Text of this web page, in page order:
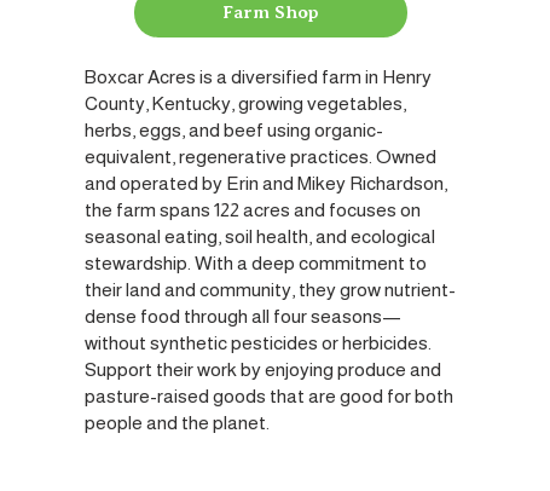
Farm Shop
Boxcar Acres is a diversified farm in Henry
County, Kentucky, growing vegetables,
herbs, eggs, and beef using organic-
equivalent, regenerative practices. Owned
and operated by Erin and Mikey Richardson,
the farm spans 122 acres and focuses on
seasonal eating, soil health, and ecological
stewardship. With a deep commitment to
their land and community, they grow nutrient-
dense food through all four seasons—
without synthetic pesticides or herbicides.
Support their work by enjoying produce and
pasture-raised goods that are good for both
people and the planet.